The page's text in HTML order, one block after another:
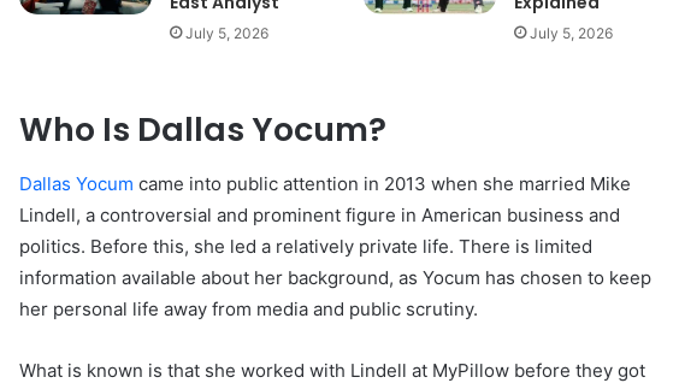
July 5, 2026 July 5, 2026
Who Is Dallas Yocum?
Dallas Yocum came into public attention in 2013 when she married Mike
Lindell, a controversial and prominent figure in American business and
politics. Before this, she led a relatively private life. There is limited
information available about her background, as Yocum has chosen to keep
her personal life away from media and public scrutiny.
What is known is that she worked with Lindell at MyPillow before they got